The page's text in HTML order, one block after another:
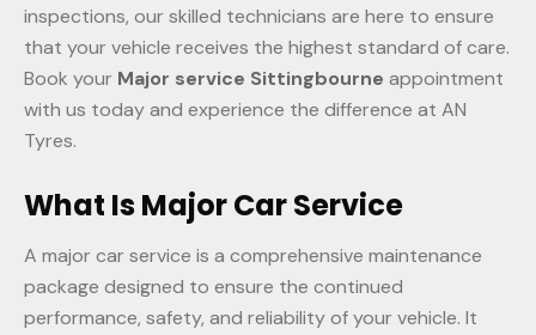
inspections, our skilled technicians are here to ensure
that your vehicle receives the highest standard of care.
Book your Major service Sittingbourne appointment
with us today and experience the difference at AN
Tyres.
What Is Major Car Service
A major car service is a comprehensive maintenance
package designed to ensure the continued
performance, safety, and reliability of your vehicle. It